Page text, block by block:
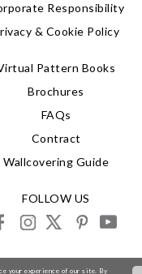
your experience of our site. By
Responsibility
& Cookie Policy
Pattern Books
Brochures
FAQs
Contract
Wallcovering Guide
FOLLOW US
instagram
X pinterestyoutube
© 2026 G P & J Baker